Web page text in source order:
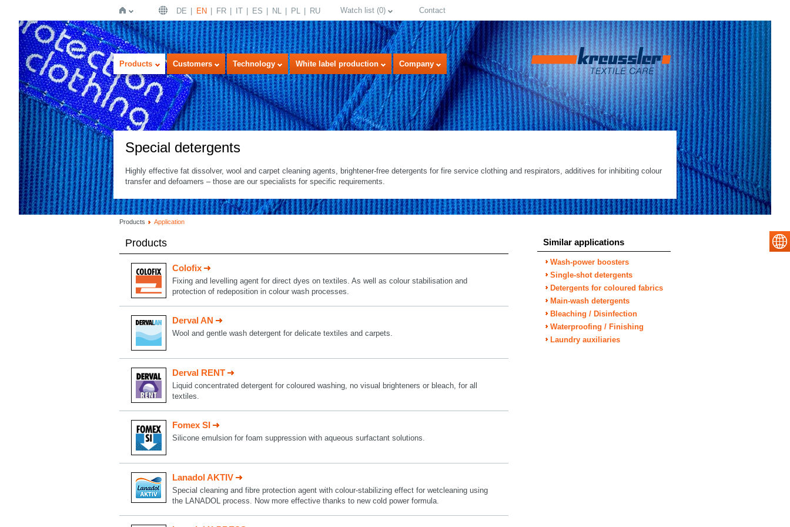
Home
DE EN FR IT ES NL PL RU Watch list (0) Contact
Products Customers Technology White label production Company
Special detergents
Highly effective fat dissolver, wool and carpet cleaning agents, brightener-free detergents for fire service clothing and respirators, additives for inhibiting colour
transfer and defoamers – those are our specialists for specific requirements.
Products Application
Products
Colofix
Fixing and levelling agent for direct dyes on textiles. As well as colour stabilisation and
protection of redeposition in colour wash processes.
Derval AN
Wool and gentle wash detergent for delicate textiles and carpets.
Derval RENT
Liquid concentrated detergent for coloured washing, no visual brighteners or bleach, for all
textiles.
Fomex SI
Silicone emulsion for foam suppression with aqueous surfactant solutions.
Lanadol AKTIV
Special cleaning and fibre protection agent with colour-stabilizing effect for wetcleaning using
the LANADOL process. Now more effective thanks to new cold power formula.
Similar applications
Wash-power boosters
Single-shot detergents
Detergents for coloured fabrics
Main-wash detergents
Bleaching / Disinfection
Waterproofing / Finishing
Laundry auxiliaries